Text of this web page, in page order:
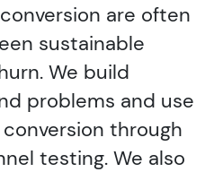
are often
sustainable
We build
problems and use
through
testing. We also